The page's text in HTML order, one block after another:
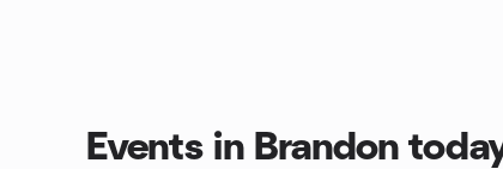
Events in Brandon